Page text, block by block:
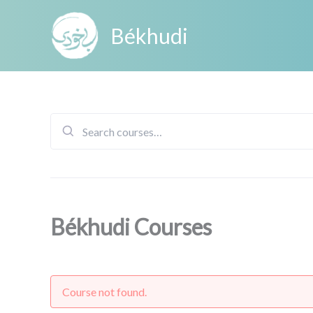
Békhudi
Search
Békhudi Courses
Course not found.